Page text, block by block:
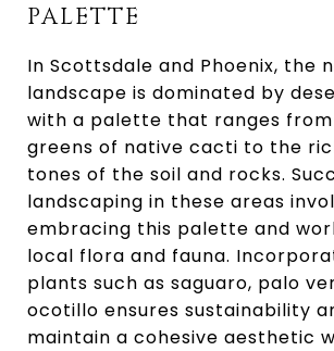
PALETTE
In Scottsdale and Phoenix, the
landscape is dominated by
with a palette that ranges
greens of native cacti to the
tones of the soil and rocks.
landscaping in these areas
embracing this palette and
local flora and fauna.
plants such as saguaro, palo
ocotillo ensures sustainability
maintain a cohesive aesthetic